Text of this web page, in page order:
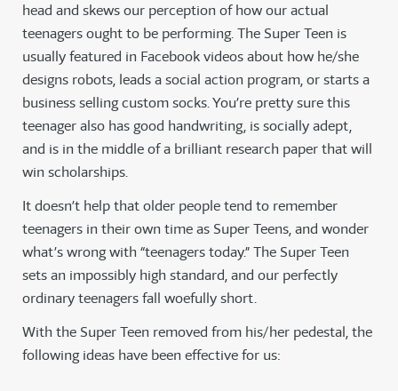
head and skews our perception of how our actual
teenagers ought to be performing. The Super Teen is
usually featured in Facebook videos about how he/she
designs robots, leads a social action program, or starts a
business selling custom socks. You’re pretty sure this
teenager also has good handwriting, is socially adept,
and is in the middle of a brilliant research paper that will
win scholarships.
It doesn’t help that older people tend to remember
teenagers in their own time as Super Teens, and wonder
what’s wrong with “teenagers today.” The Super Teen
sets an impossibly high standard, and our perfectly
ordinary teenagers fall woefully short.
With the Super Teen removed from his/her pedestal, the
following ideas have been effective for us: